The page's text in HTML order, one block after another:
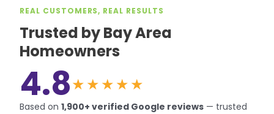
REAL CUSTOMERS, REAL RESULTS
Trusted by Bay Area
Homeowners
4.8★★★★★
Based on 1,900+ verified Google reviews — trusted